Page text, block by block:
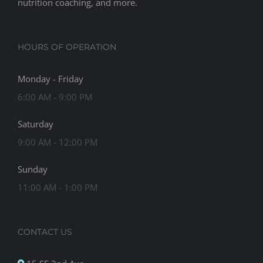
nutrition coaching, and more.
HOURS OF OPERATION
Monday - Friday
6:00 AM - 9:00 PM
Saturday
9:00 AM - 12:00 PM
Sunday
11:00 AM - 1:00 PM
CONTACT US